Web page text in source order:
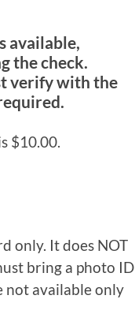
available,
the check.
verify with the
$10.00.
only. It does NOT
bring a photo ID
not available only